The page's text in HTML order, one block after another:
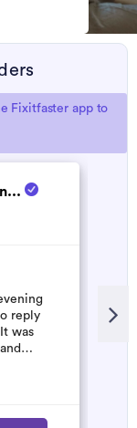
Fixitfaster app to
reply
was